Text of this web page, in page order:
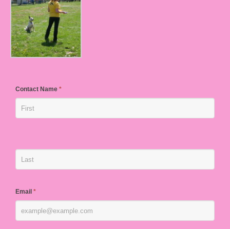
Contact Name *
Email *